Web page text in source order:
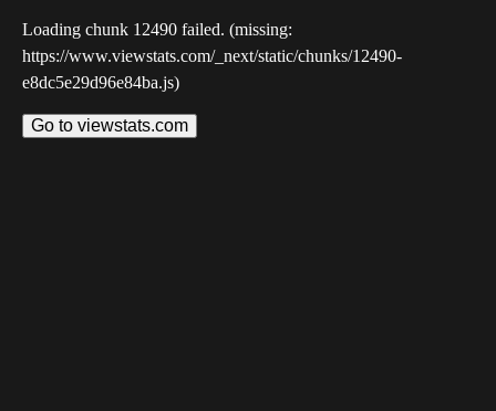
Loading chunk 12490 failed. (missing:
https://www.viewstats.com/_next/static/chunks/12490-
e8dc5e29d96e84ba.js)
Go to viewstats.com